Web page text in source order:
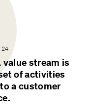
value stream is
of activities
a customer